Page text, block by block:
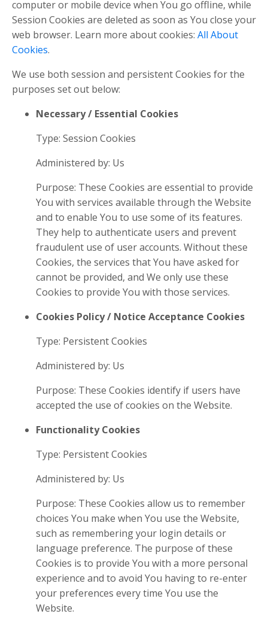
computer or mobile device when You go offline, while
Session Cookies are deleted as soon as You close your
web browser. Learn more about cookies: All About
Cookies.
We use both session and persistent Cookies for the
purposes set out below:
Necessary / Essential Cookies
Type: Session Cookies
Administered by: Us
Purpose: These Cookies are essential to provide
You with services available through the Website
and to enable You to use some of its features.
They help to authenticate users and prevent
fraudulent use of user accounts. Without these
Cookies, the services that You have asked for
cannot be provided, and We only use these
Cookies to provide You with those services.
Cookies Policy / Notice Acceptance Cookies
Type: Persistent Cookies
Administered by: Us
Purpose: These Cookies identify if users have
accepted the use of cookies on the Website.
Functionality Cookies
Type: Persistent Cookies
Administered by: Us
Purpose: These Cookies allow us to remember
choices You make when You use the Website,
such as remembering your login details or
language preference. The purpose of these
Cookies is to provide You with a more personal
experience and to avoid You having to re-enter
your preferences every time You use the
Website.